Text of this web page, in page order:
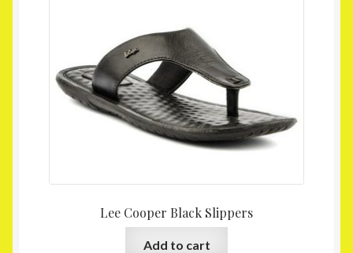
Lee Cooper Black Slippers
Add to cart